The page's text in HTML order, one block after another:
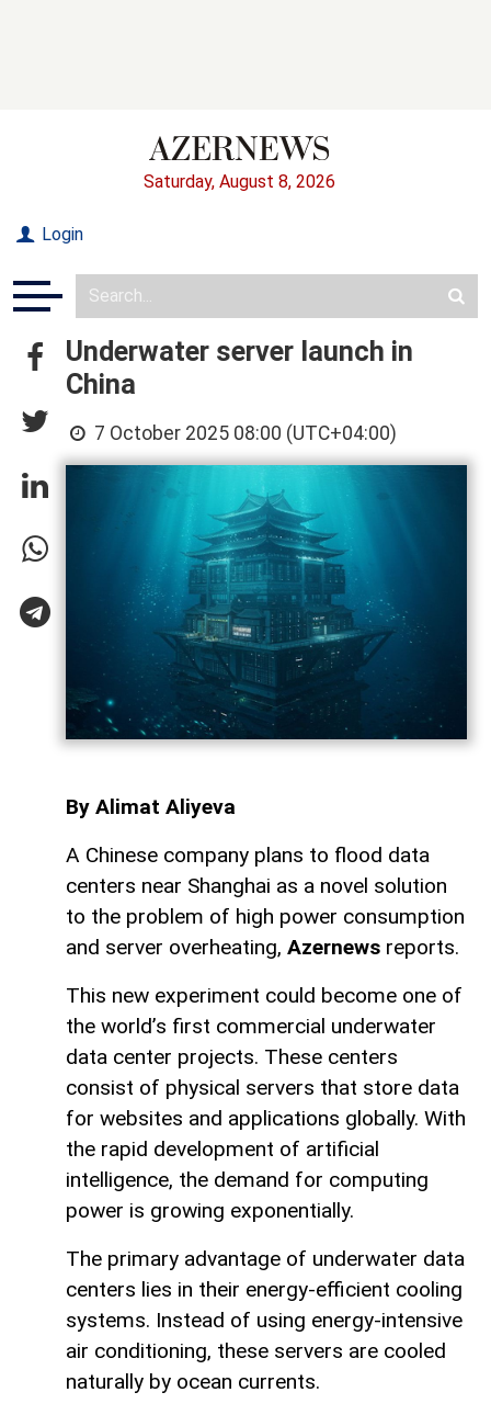
Saturday, August 8, 2026
Login
Underwater server launch in
China
7 October 2025 08:00 (UTC+04:00)
By Alimat Aliyeva
A Chinese company plans to flood data
centers near Shanghai as a novel solution
to the problem of high power consumption
and server overheating, Azernews reports.
This new experiment could become one of
the world’s first commercial underwater
data center projects. These centers
consist of physical servers that store data
for websites and applications globally. With
the rapid development of artificial
intelligence, the demand for computing
power is growing exponentially.
The primary advantage of underwater data
centers lies in their energy-efficient cooling
systems. Instead of using energy-intensive
air conditioning, these servers are cooled
naturally by ocean currents.